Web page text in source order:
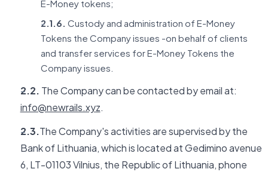
E-Money tokens;
2.1.6. Custody and administration of E-Money
Tokens the Company issues -on behalf of clients
and transfer services for E-Money Tokens the
Company issues.
2.2. The Company can be contacted by email at:
info@newrails.xyz.
2.3.The Company's activities are supervised by the
Bank of Lithuania, which is located at Gedimino avenue
6, LT-01103 Vilnius, the Republic of Lithuania, phone